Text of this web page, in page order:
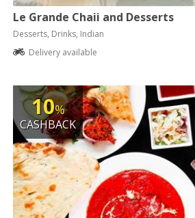
Le Grande Chaii and Desserts
Desserts, Drinks, Indian
Delivery available
10%
CASHBACK